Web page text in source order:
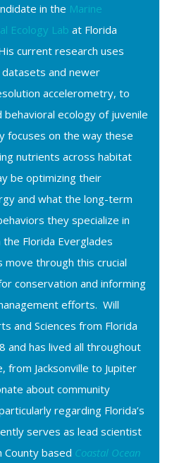
in the Marine
Ecology Lab at Florida
current research uses
and newer
accelerometry, to
ecology of juvenile
focuses on the way these
nutrients across habitat
be optimizing their
and what the long-term
they specialize in
the Florida Everglades
through this crucial
conservation and informing
efforts. Will
and Sciences from Florida
and has lived all throughout
from Jacksonville to Jupiter
about community
regarding Florida’s
serves as lead scientist
County based Coastal Ocean